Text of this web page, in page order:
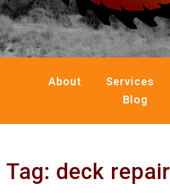
About Services
Blog
Tag: deck repair